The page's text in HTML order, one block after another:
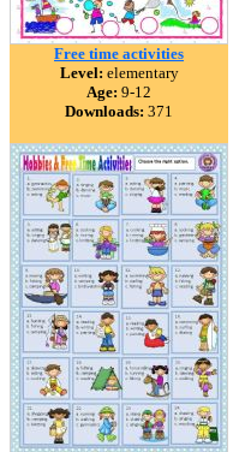
Free time activities
Level: elementary
Age: 9-12
Downloads: 371